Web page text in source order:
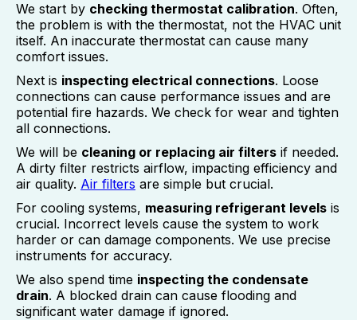
We start by checking thermostat calibration. Often,
the problem is with the thermostat, not the HVAC unit
itself. An inaccurate thermostat can cause many
comfort issues.
Next is inspecting electrical connections. Loose
connections can cause performance issues and are
potential fire hazards. We check for wear and tighten
all connections.
We will be cleaning or replacing air filters if needed.
A dirty filter restricts airflow, impacting efficiency and
air quality. Air filters are simple but crucial.
For cooling systems, measuring refrigerant levels is
crucial. Incorrect levels cause the system to work
harder or can damage components. We use precise
instruments for accuracy.
We also spend time inspecting the condensate
drain. A blocked drain can cause flooding and
significant water damage if ignored.